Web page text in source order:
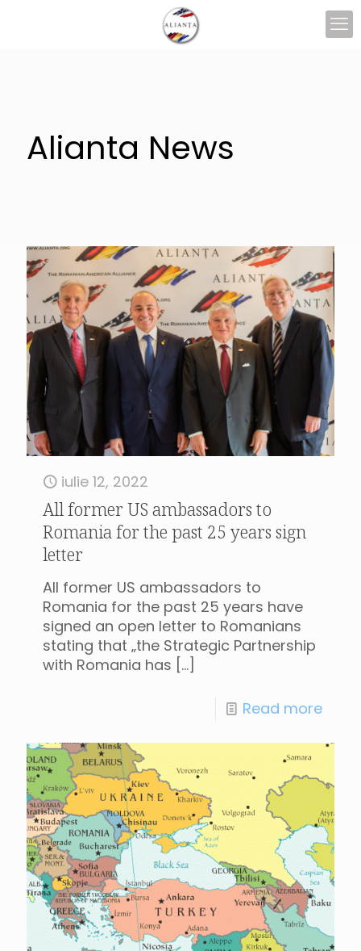
Alianta News
iulie 12, 2022
All former US ambassadors to
Romania for the past 25 years sign
letter
All former US ambassadors to
Romania for the past 25 years have
signed an open letter to Romanians
stating that „the Strategic Partnership
with Romania has […]
Read more